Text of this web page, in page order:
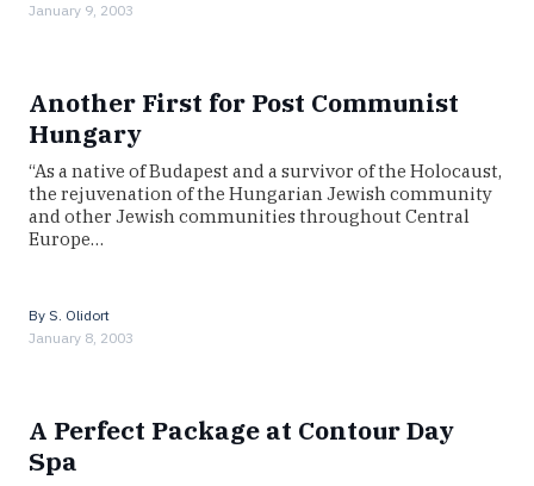
January 9, 2003
Another First for Post Communist
Hungary
“As a native of Budapest and a survivor of the Holocaust,
the rejuvenation of the Hungarian Jewish community
and other Jewish communities throughout Central
Europe…
By S. Olidort
January 8, 2003
A Perfect Package at Contour Day
Spa